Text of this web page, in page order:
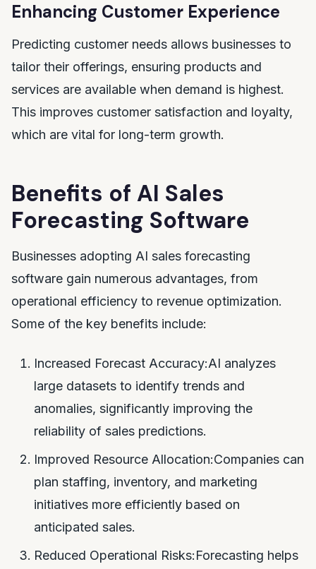
Enhancing Customer Experience
Predicting customer needs allows businesses to
tailor their offerings, ensuring products and
services are available when demand is highest.
This improves customer satisfaction and loyalty,
which are vital for long-term growth.
Benefits of AI Sales
Forecasting Software
Businesses adopting AI sales forecasting
software gain numerous advantages, from
operational efficiency to revenue optimization.
Some of the key benefits include:
Increased Forecast Accuracy:AI analyzes
large datasets to identify trends and
anomalies, significantly improving the
reliability of sales predictions.
Improved Resource Allocation:Companies can
plan staffing, inventory, and marketing
initiatives more efficiently based on
anticipated sales.
Reduced Operational Risks:Forecasting helps